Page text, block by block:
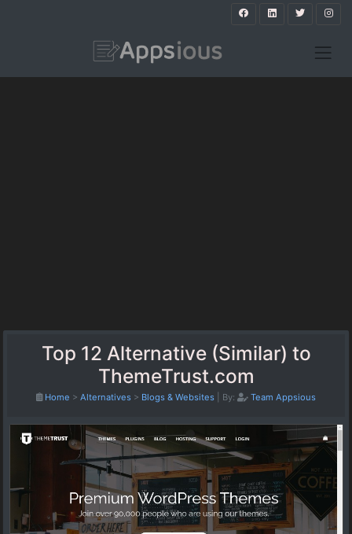
Top 12 Alternative (Similar) to
ThemeTrust.com
Home > Alternatives > Blogs & Websites By: Team Appsious